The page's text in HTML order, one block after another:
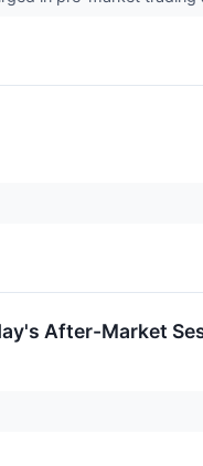
After-Market